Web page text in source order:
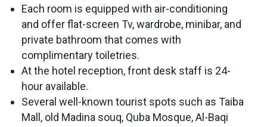
Each room is equipped with air-conditioning
and offer flat-screen Tv, wardrobe, minibar, and
private bathroom that comes with
complimentary toiletries.
At the hotel reception, front desk staff is 24-
hour available.
Several well-known tourist spots such as Taiba
Mall, old Madina souq, Quba Mosque, Al-Baqi